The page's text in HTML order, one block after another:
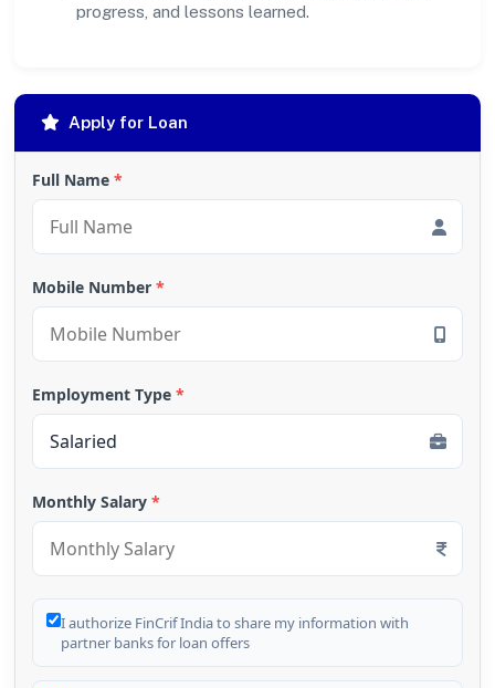
progress, and lessons learned.
Apply for Loan
Full Name *
Mobile Number *
Employment Type *
Monthly Salary *
I authorize FinCrif India to share my information with
partner banks for loan offers